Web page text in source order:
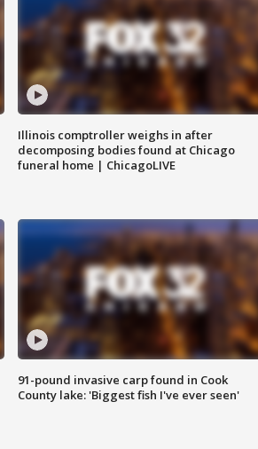
Illinois comptroller weighs in after
decomposing bodies found at Chicago
funeral home | ChicagoLIVE
91-pound invasive carp found in Cook
County lake: 'Biggest fish I've ever seen'